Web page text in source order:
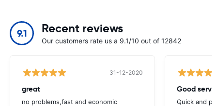
9.1 Recent reviews
Our customers rate us a 9.1/10 out of 12842
31-12-2020
great
no problems,fast and economic
Good
Quick and